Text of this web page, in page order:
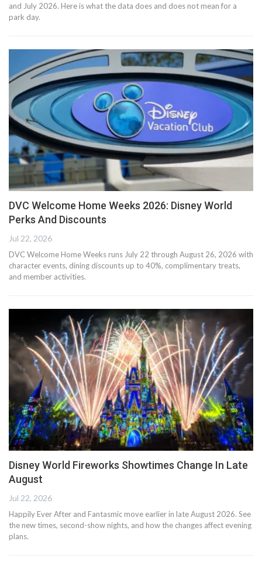
and July 2026. Here is what the data does and does not mean for a
park day.
DVC Welcome Home Weeks 2026: Disney World
Perks And Discounts
Jul 22, 2026
DVC Welcome Home Weeks runs July 22 through August 26, 2026 with
character events, dining discounts up to 40%, complimentary treats,
and member activities.
Disney World Fireworks Showtimes Change In Late
August
Jul 22, 2026
Happily Ever After and Fantasmic move earlier in late August 2026. See
the new times, second-show nights, and how the changes affect evening
plans.